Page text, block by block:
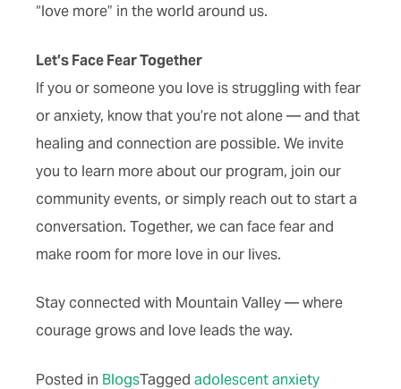
“love more” in the world around us.
Let’s Face Fear Together
If you or someone you love is struggling with fear
or anxiety, know that you’re not alone — and that
healing and connection are possible. We invite
you to learn more about our program, join our
community events, or simply reach out to start a
conversation. Together, we can face fear and
make room for more love in our lives.
Stay connected with Mountain Valley — where
courage grows and love leads the way.
Posted in BlogsTagged adolescent anxiety